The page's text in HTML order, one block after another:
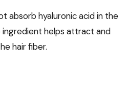
absorb hyaluronic acid in the
ingredient helps attract and
hair fiber.